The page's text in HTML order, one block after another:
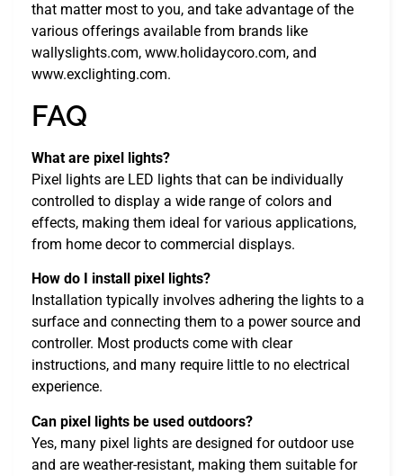
that matter most to you, and take advantage of the
various offerings available from brands like
wallyslights.com, www.holidaycoro.com, and
www.exclighting.com.
FAQ
What are pixel lights?
Pixel lights are LED lights that can be individually
controlled to display a wide range of colors and
effects, making them ideal for various applications,
from home decor to commercial displays.
How do I install pixel lights?
Installation typically involves adhering the lights to a
surface and connecting them to a power source and
controller. Most products come with clear
instructions, and many require little to no electrical
experience.
Can pixel lights be used outdoors?
Yes, many pixel lights are designed for outdoor use
and are weather-resistant, making them suitable for